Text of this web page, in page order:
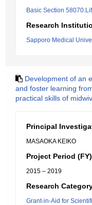
Basic Section
Research
Sapporo Medical
Development of an
and foster learning
practical skills of
Principal
MASAOKA KEIKO
Project Period (FY)
2015 – 2019
Research
Grant-in-Aid for